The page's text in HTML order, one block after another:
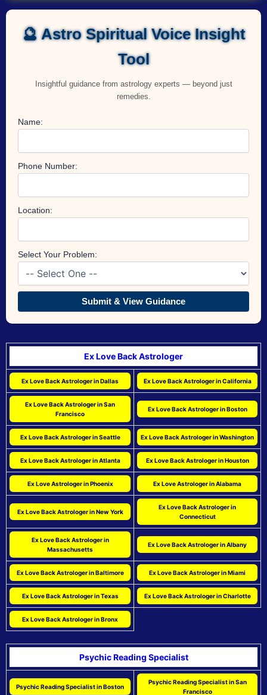
🔮 Astro Spiritual Voice Insight
Tool
Insightful guidance from astrology experts — beyond just
remedies.
Name:
Phone Number:
Location:
Select Your Problem:
Submit & View Guidance
Ex Love Back Astrologer
Ex Love Back Astrologer in Dallas Ex Love Back Astrologer in California
Ex Love Back Astrologer in San
Francisco
Ex Love Back Astrologer in Boston
Ex Love Back Astrologer in Seattle Ex Love Back Astrologer in Washington
Ex Love Back Astrologer in Atlanta Ex Love Back Astrologer in Houston
Ex Love Astrologer in Phoenix Ex Love Astrologer in Alabama
Ex Love Back Astrologer in New York
Ex Love Back Astrologer in
Connecticut
Ex Love Back Astrologer in
Massachusetts
Ex Love Back Astrologer in Albany
Ex Love Back Astrologer in Baltimore Ex Love Back Astrologer in Miami
Ex Love Back Astrologer in Texas Ex Love Back Astrologer in Charlotte
Ex Love Back Astrologer in Bronx
Psychic Reading Specialist
Psychic Reading Specialist in Boston
Psychic Reading Specialist in San
Francisco